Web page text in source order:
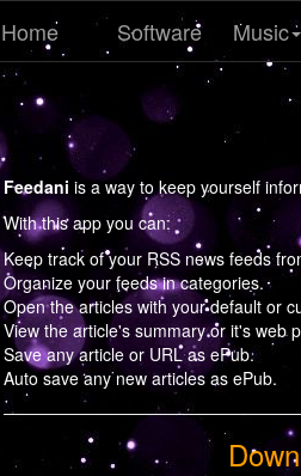
Home Software Music
Feedani is a way to keep yourself
With this app you can:
Keep track of your RSS news feeds
Organize your feeds in categories.
Open the articles with your default or
View the article's summary or it's web
Save any article or URL as ePub.
Auto save any new articles as ePub.